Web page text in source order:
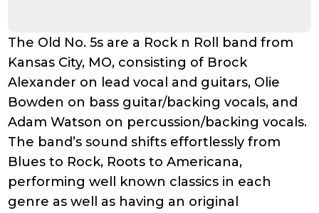
The Old No. 5s are a Rock n Roll band from
Kansas City, MO, consisting of Brock
Alexander on lead vocal and guitars, Olie
Bowden on bass guitar/backing vocals, and
Adam Watson on percussion/backing vocals.
The band’s sound shifts effortlessly from
Blues to Rock, Roots to Americana,
performing well known classics in each
genre as well as having an original